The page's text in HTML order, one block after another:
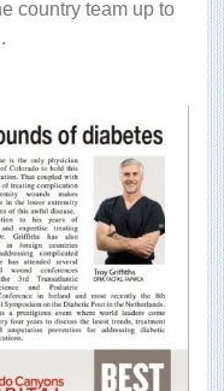
country team up to